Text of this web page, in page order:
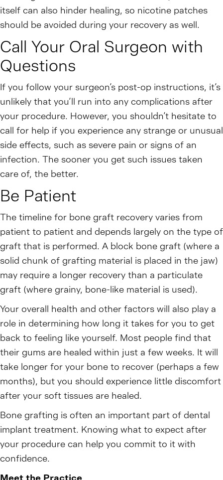
itself can also hinder healing, so nicotine patches
should be avoided during your recovery as well.
Call Your Oral Surgeon with
Questions
If you follow your surgeon’s post-op instructions, it’s
unlikely that you’ll run into any complications after
your procedure. However, you shouldn’t hesitate to
call for help if you experience any strange or unusual
side effects, such as severe pain or signs of an
infection. The sooner you get such issues taken
care of, the better.
Be Patient
The timeline for bone graft recovery varies from
patient to patient and depends largely on the type of
graft that is performed. A block bone graft (where a
solid chunk of grafting material is placed in the jaw)
may require a longer recovery than a particulate
graft (where grainy, bone-like material is used).
Your overall health and other factors will also play a
role in determining how long it takes for you to get
back to feeling like yourself. Most people find that
their gums are healed within just a few weeks. It will
take longer for your bone to recover (perhaps a few
months), but you should experience little discomfort
after your soft tissues are healed.
Bone grafting is often an important part of dental
implant treatment. Knowing what to expect after
your procedure can help you commit to it with
confidence.